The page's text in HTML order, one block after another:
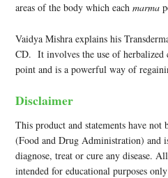
areas of the body which eachmarma
Vaidya Mishra explains his
CD. It involves the use of herbalized
point and is a powerful way of
Disclaimer
This product and statements have not
(Food and Drug Administration) and
diagnose, treat or cure any disease.
intended for educational purposes